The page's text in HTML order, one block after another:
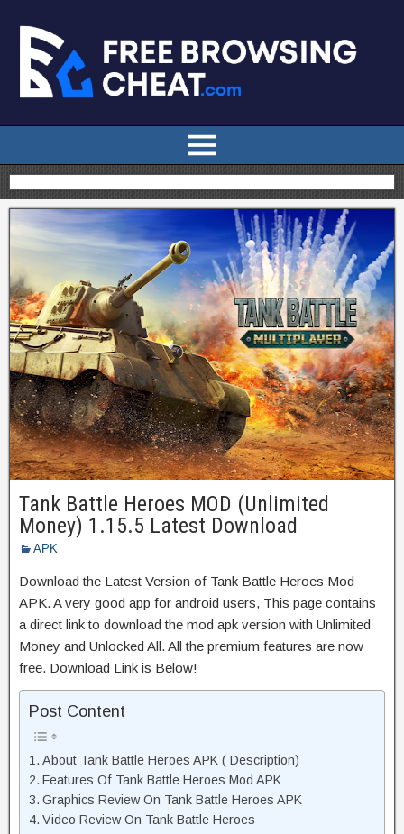
Tank Battle Heroes MOD (Unlimited
Money) 1.15.5 Latest Download
APK
Download the Latest Version of Tank Battle Heroes Mod
APK. A very good app for android users, This page contains
a direct link to download the mod apk version with Unlimited
Money and Unlocked All. All the premium features are now
free. Download Link is Below!
Post Content
About Tank Battle Heroes APK ( Description)
Features Of Tank Battle Heroes Mod APK
Graphics Review On Tank Battle Heroes APK
Video Review On Tank Battle Heroes